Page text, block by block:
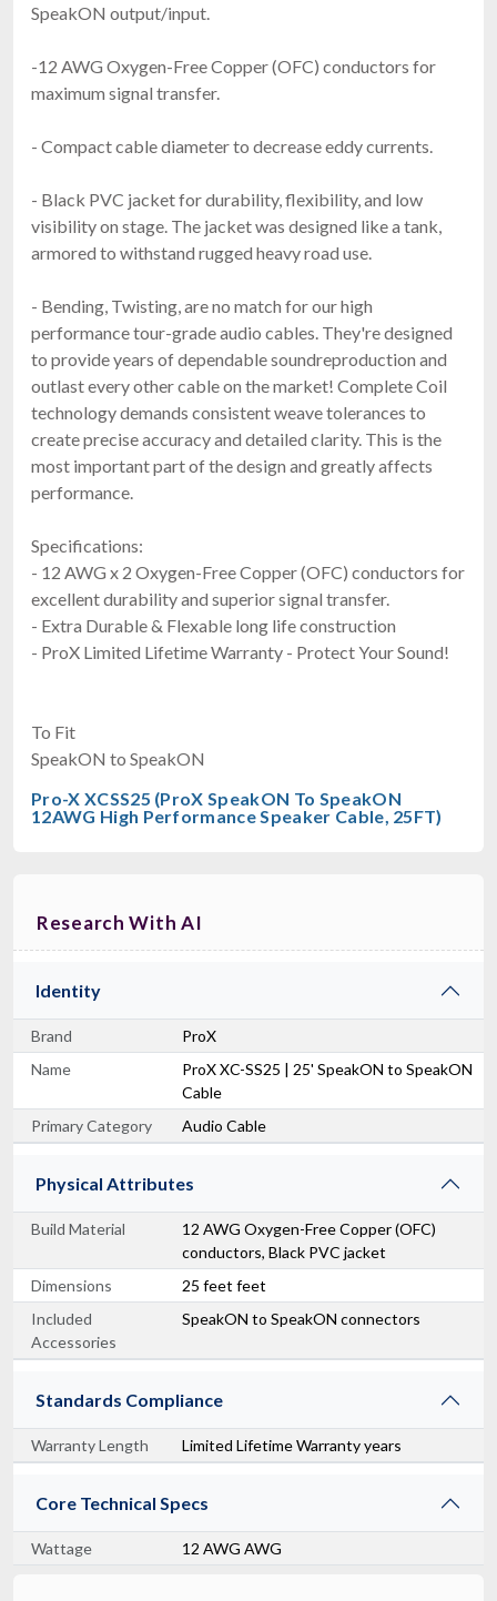
SpeakON output/input.
-12 AWG Oxygen-Free Copper (OFC) conductors for
maximum signal transfer.
- Compact cable diameter to decrease eddy currents.
- Black PVC jacket for durability, flexibility, and low
visibility on stage. The jacket was designed like a tank,
armored to withstand rugged heavy road use.
- Bending, Twisting, are no match for our high
performance tour-grade audio cables. They're designed
to provide years of dependable soundreproduction and
outlast every other cable on the market! Complete Coil
technology demands consistent weave tolerances to
create precise accuracy and detailed clarity. This is the
most important part of the design and greatly affects
performance.
Specifications:
- 12 AWG x 2 Oxygen-Free Copper (OFC) conductors for
excellent durability and superior signal transfer.
- Extra Durable & Flexable long life construction
- ProX Limited Lifetime Warranty - Protect Your Sound!
To Fit
SpeakON to SpeakON
Pro-X XCSS25 (ProX SpeakON To SpeakON
12AWG High Performance Speaker Cable, 25FT)
Research With AI
Identity
Brand
ProX
Name
ProX XC-SS25 | 25' SpeakON to SpeakON
Cable
Primary Category
Audio Cable
Physical Attributes
Build Material
12 AWG Oxygen-Free Copper (OFC)
conductors, Black PVC jacket
Dimensions
25 feet feet
Included
Accessories
SpeakON to SpeakON connectors
Standards Compliance
Warranty Length Limited Lifetime Warranty years
Core Technical Specs
Wattage 12 AWG AWG